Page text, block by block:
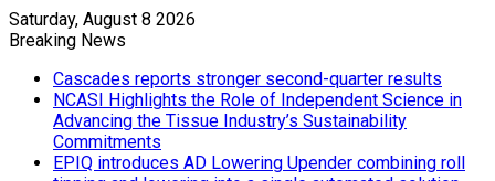
Saturday, August 8 2026
Breaking News
Cascades reports stronger second-quarter results
NCASI Highlights the Role of Independent Science in
Advancing the Tissue Industry’s Sustainability
Commitments
EPIQ introduces AD Lowering Upender combining roll